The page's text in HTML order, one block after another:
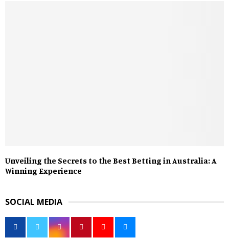
Unveiling the Secrets to the Best Betting in Australia: A
Winning Experience
SOCIAL MEDIA